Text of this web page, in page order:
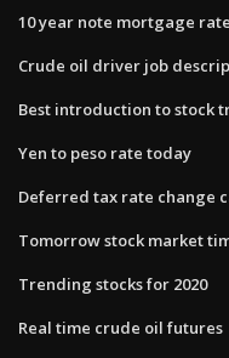
10 year note mortgage
Crude oil driver job
Best introduction to stock
Yen to peso rate today
Deferred tax rate change
Tomorrow stock market
Trending stocks for 2020
Real time crude oil futures